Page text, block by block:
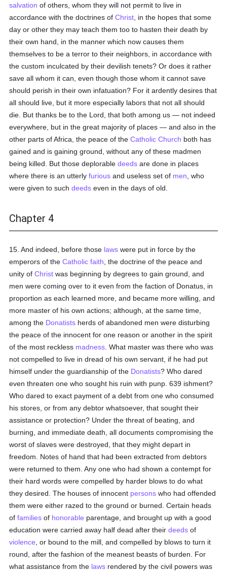
salvation of others, whom they will not permit to live in
accordance with the doctrines ofChrist , in the hopes that some
day or other they may teach them too to hasten their death by
their own hand, in the manner which now causes them
themselves to be a terror to their neighbors, in accordance with
the custom inculcated by their devilish tenets? Or does it rather
save all whom it can, even though those whom it cannot save
should perish in their own infatuation? For it ardently desires that
all should live, but it more especially labors that not all should
die. But thanks be to the Lord, that both among us — not indeed
everywhere, but in the great majority of places — and also in the
other parts of Africa, the peace of theCatholic Church both has
gained and is gaining ground, without any of these madmen
being killed. But those deplorabledeeds are done in places
where there is an utterlyfurious and useless set of men , who
were given to suchdeeds even in the days of old.
Chapter 4
15. And indeed, before those laws were put in force by the
emperors of theCatholic faith , the doctrine of the peace and
unity ofChrist was beginning by degrees to gain ground, and
men were coming over to it even from the faction of Donatus, in
proportion as each learned more, and became more willing, and
more master of his own actions; although, at the same time,
among the Donatists herds of abandoned men were disturbing
the peace of the innocent for one reason or another in the spirit
of the most reckless madness . What master was there who was
not compelled to live in dread of his own servant, if he had put
himself under the guardianship of the Donatists? Who dared
even threaten one who sought his ruin with punp. 639 ishment?
Who dared to exact payment of a debt from one who consumed
his stores, or from any debtor whatsoever, that sought their
assistance or protection? Under the threat of beating, and
burning, and immediate death, all documents compromising the
worst of slaves were destroyed, that they might depart in
freedom. Notes of hand that had been extracted from debtors
were returned to them. Any one who had shown a contempt for
their hard words were compelled by harder blows to do what
they desired. The houses of innocent persons who had offended
them were either razed to the ground or burned. Certain heads
offamilies of honorable parentage, and brought up with a good
education were carried away half dead after theirdeeds of
violence , or bound to the mill, and compelled by blows to turn it
round, after the fashion of the meanest beasts of burden. For
what assistance from the laws rendered by the civil powers was